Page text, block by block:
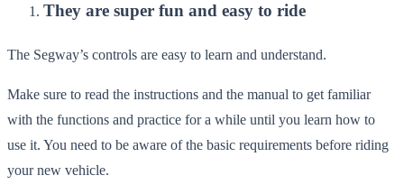
They are super fun and easy to ride
The Segway’s controls are easy to learn and understand.
Make sure to read the instructions and the manual to get familiar
with the functions and practice for a while until you learn how to
use it. You need to be aware of the basic requirements before riding
your new vehicle.